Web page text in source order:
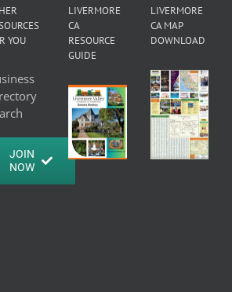
YOU
JOIN
NOW
LIVERMORE
CA
RESOURCE
GUIDE
LIVERMORE
CA MAP
DOWNLOAD